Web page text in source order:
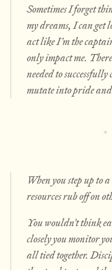
Sometimes I forget
my dreams, I can get
act like I’m the
only impact me.
needed to
mutate into pride
When you step up to
resources rub off on
You wouldn’t think
closely you monitor
all tied together.